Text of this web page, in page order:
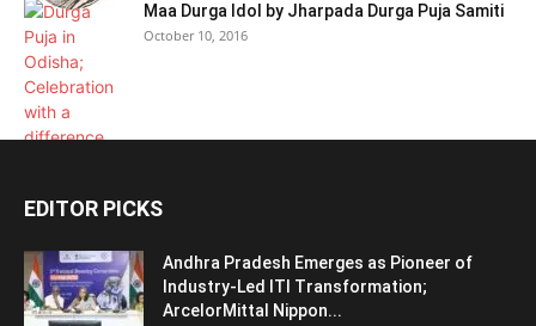
Maa Durga Idol by Jharpada Durga Puja Samiti
October 10, 2016
EDITOR PICKS
Andhra Pradesh Emerges as Pioneer of
Industry-Led ITI Transformation;
ArcelorMittal Nippon...